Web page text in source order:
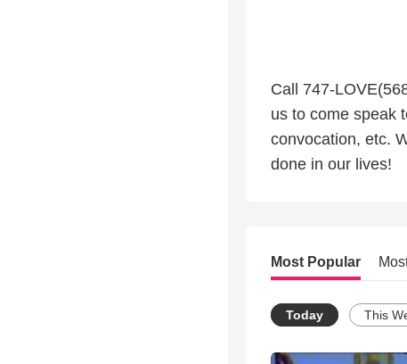
Call 747-
us to come speak
convocation, etc.
done in our lives!
Most Popular
Today This